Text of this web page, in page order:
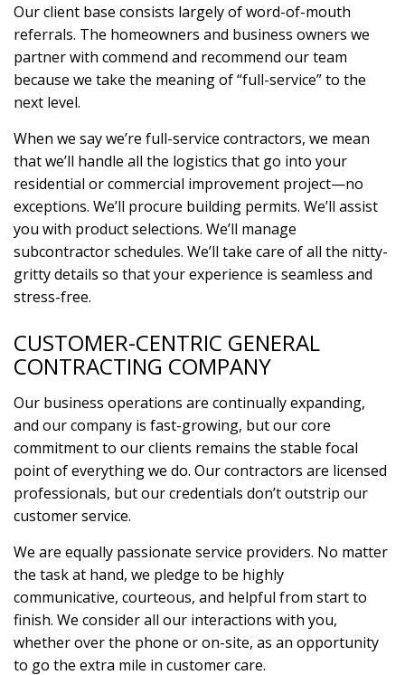
Our client base consists largely of word-of-mouth
referrals. The homeowners and business owners we
partner with commend and recommend our team
because we take the meaning of “full-service” to the
next level.
When we say we’re full-service contractors, we mean
that we’ll handle all the logistics that go into your
residential or commercial improvement project—no
exceptions. We’ll procure building permits. We’ll assist
you with product selections. We’ll manage
subcontractor schedules. We’ll take care of all the nitty-
gritty details so that your experience is seamless and
stress-free.
CUSTOMER-CENTRIC GENERAL
CONTRACTING COMPANY
Our business operations are continually expanding,
and our company is fast-growing, but our core
commitment to our clients remains the stable focal
point of everything we do. Our contractors are licensed
professionals, but our credentials don’t outstrip our
customer service.
We are equally passionate service providers. No matter
the task at hand, we pledge to be highly
communicative, courteous, and helpful from start to
finish. We consider all our interactions with you,
whether over the phone or on-site, as an opportunity
to go the extra mile in customer care.